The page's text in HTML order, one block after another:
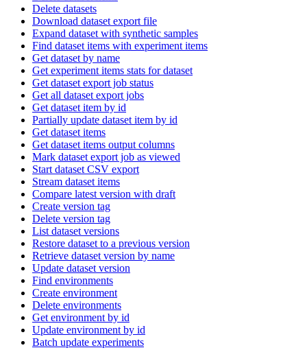
Delete datasets
Download dataset export file
Expand dataset with synthetic samples
Find dataset items with experiment items
Get dataset by name
Get experiment items stats for dataset
Get dataset export job status
Get all dataset export jobs
Get dataset item by id
Partially update dataset item by id
Get dataset items
Get dataset items output columns
Mark dataset export job as viewed
Start dataset CSV export
Stream dataset items
Compare latest version with draft
Create version tag
Delete version tag
List dataset versions
Restore dataset to a previous version
Retrieve dataset version by name
Update dataset version
Find environments
Create environment
Delete environments
Get environment by id
Update environment by id
Batch update experiments